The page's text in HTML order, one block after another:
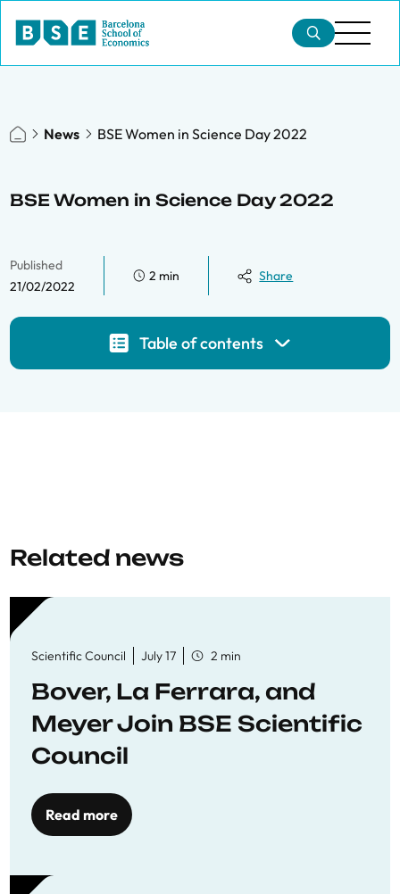
News BSE Women in Science Day 2022
BSE Women in Science Day 2022
Published
21/02/2022
2 min Share
Table of contents
Related news
Scientific Council July 17 2 min
Bover, La Ferrara, and
Meyer Join BSE Scientific
Council
Read more